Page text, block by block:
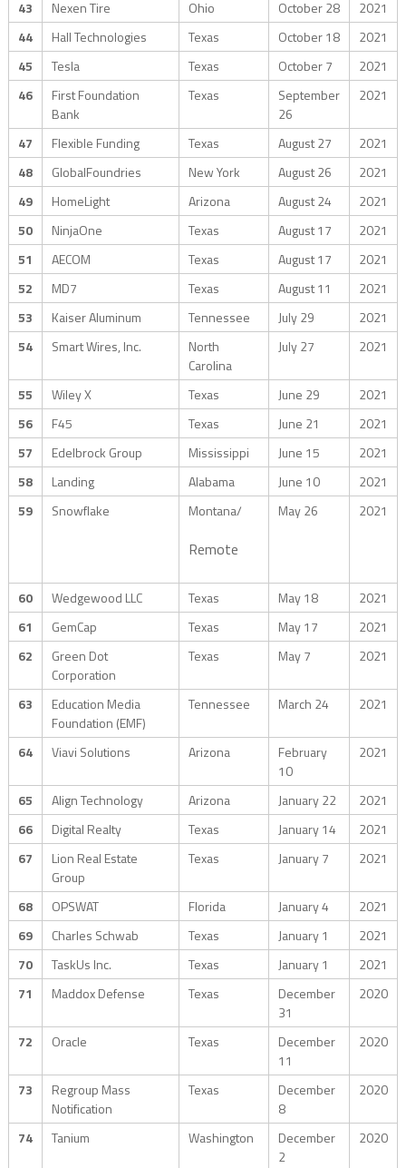
43 Nexen Tire Ohio October 28
2021
44
Hall Technologies Texas October 18
2021
45
Tesla Texas October 7
2021
46
First Foundation
Bank
Texas
September
26
2021
47 Flexible Funding Texas August 27
2021
48
GlobalFoundries New York August 26
2021
49
HomeLight Arizona August 24
2021
50
NinjaOne Texas August 17
2021
51
AECOM Texas August 17
2021
52
MD7 Texas August 11
2021
53
Kaiser Aluminum Tennessee July 29
2021
54
Smart Wires, Inc.
North
Carolina
July 27 2021
55 Wiley X Texas June 29
2021
56
F45 Texas June 21
2021
57
Edelbrock Group Mississippi June 15
2021
58
Landing Alabama June 10
2021
59
Snowflake Montana/
Remote
May 26 2021
60 Wedgewood LLC Texas May 18
2021
61
GemCap Texas May 17
2021
62
Green Dot
Corporation
Texas May 7 2021
63
Education Media
Foundation (EMF)
Tennessee March 24 2021
64 Viavi Solutions Arizona
February
10
2021
65 Align Technology Arizona January 22
2021
66
Digital Realty Texas January 14
2021
67
Lion Real Estate
Group
Texas January 7 2021
68 OPSWAT Florida January 4
2021
69
Charles Schwab Texas January 1
2021
70
TaskUs Inc. Texas January 1
2021
71
Maddox Defense Texas
December
31
2020
72 Oracle Texas
December
11
2020
73
Regroup Mass
Notification
Texas
December
8
2020
74 Tanium Washington
December
2
2020